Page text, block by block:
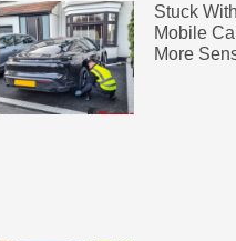
Stuck
Mobile
More